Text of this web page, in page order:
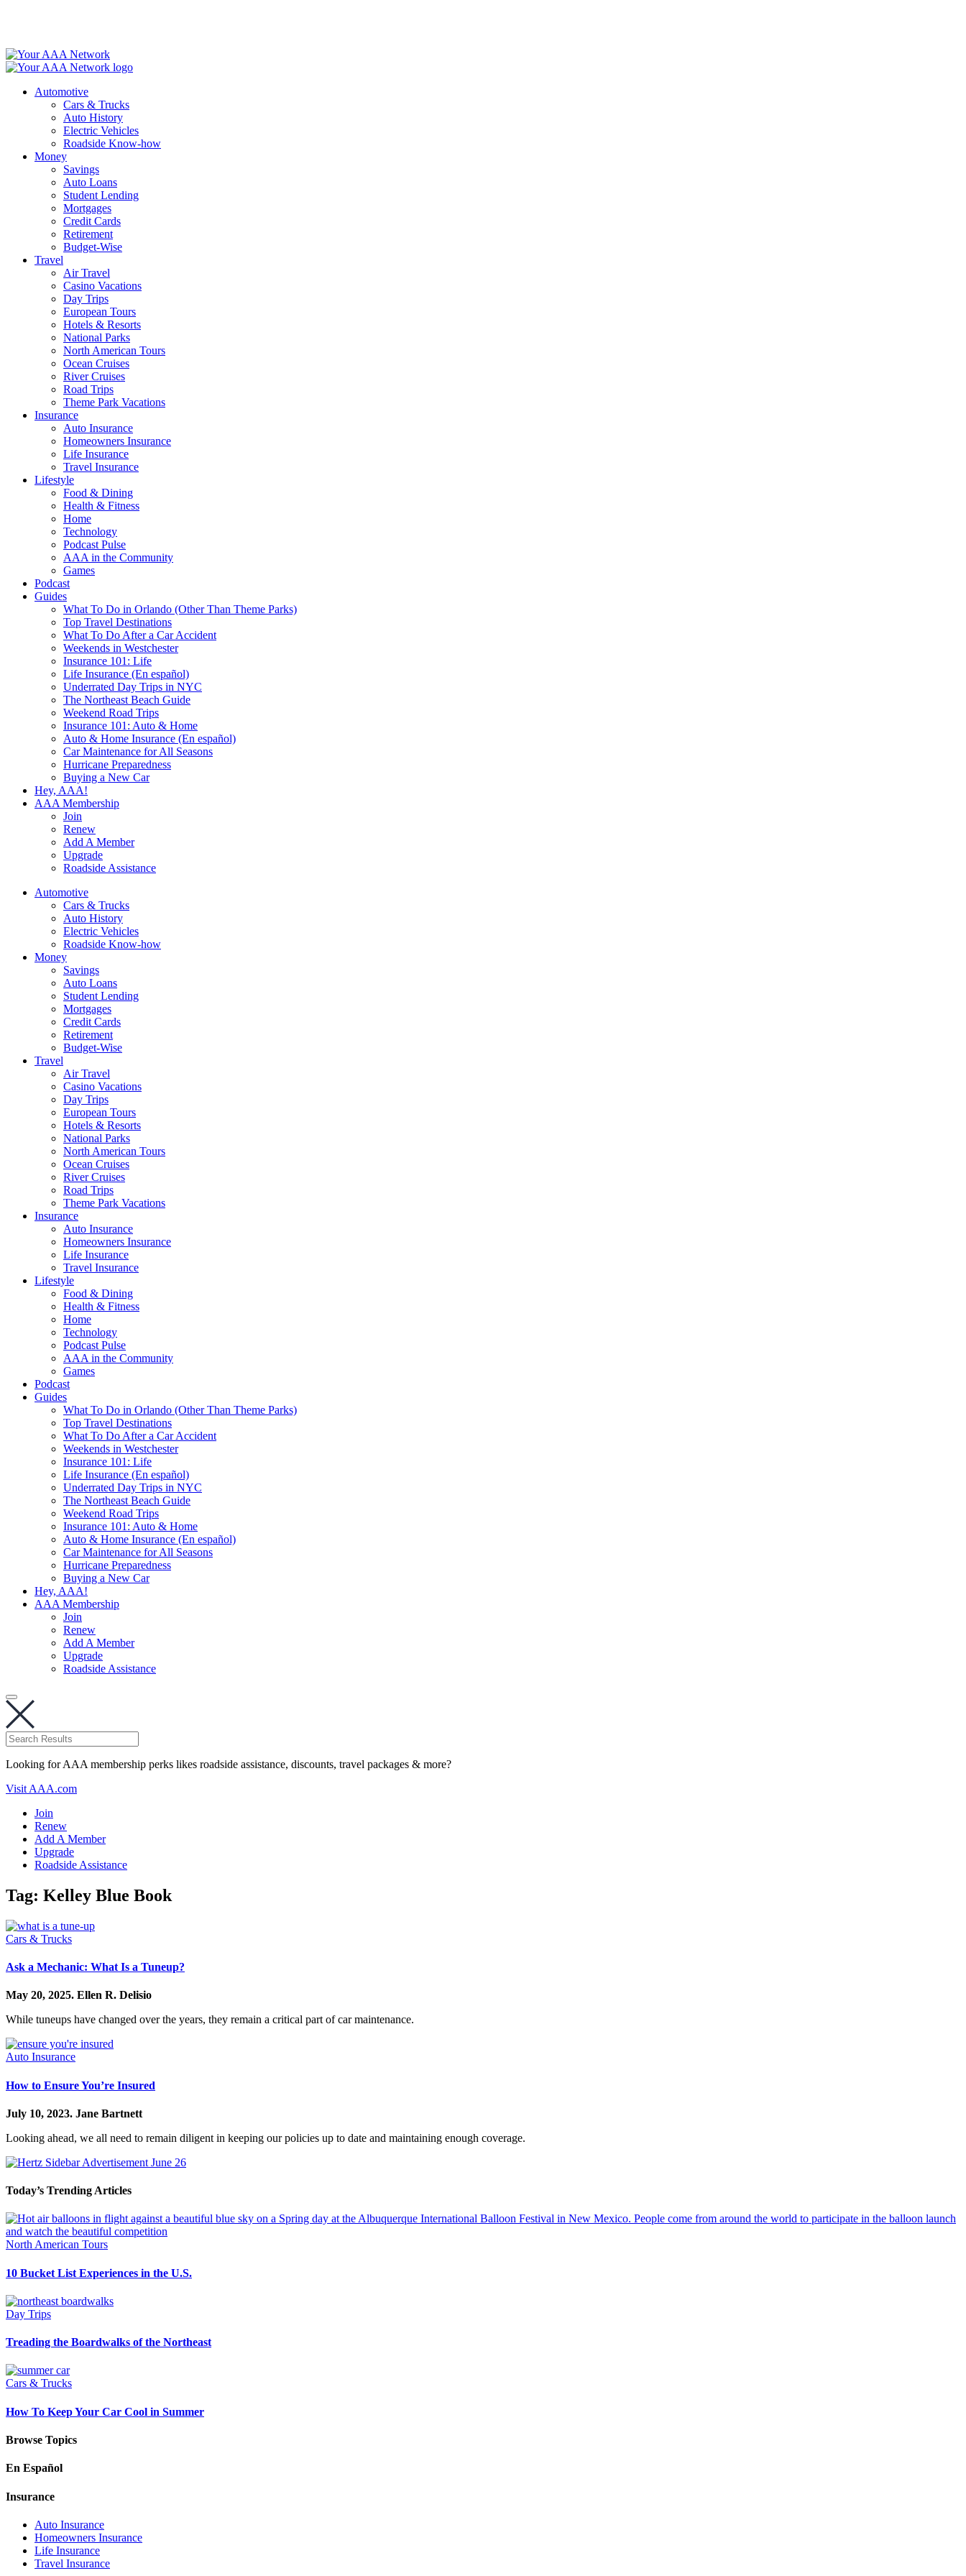
Automotive
Cars & Trucks
Auto History
Electric Vehicles
Roadside Know-how
Money
Savings
Auto Loans
Student Lending
Mortgages
Credit Cards
Retirement
Budget-Wise
Travel
Air Travel
Casino Vacations
Day Trips
European Tours
Hotels & Resorts
National Parks
North American Tours
Ocean Cruises
River Cruises
Road Trips
Theme Park Vacations
Insurance
Auto Insurance
Homeowners Insurance
Life Insurance
Travel Insurance
Lifestyle
Food & Dining
Health & Fitness
Home
Technology
Podcast Pulse
AAA in the Community
Games
Podcast
Guides
What To Do in Orlando (Other Than Theme Parks)
Top Travel Destinations
What To Do After a Car Accident
Weekends in Westchester
Insurance 101: Life
Life Insurance (En español)
Underrated Day Trips in NYC
The Northeast Beach Guide
Weekend Road Trips
Insurance 101: Auto & Home
Auto & Home Insurance (En español)
Car Maintenance for All Seasons
Hurricane Preparedness
Buying a New Car
Hey, AAA!
AAA Membership
Join
Renew
Add A Member
Upgrade
Roadside Assistance
Automotive
Cars & Trucks
Auto History
Electric Vehicles
Roadside Know-how
Money
Savings
Auto Loans
Student Lending
Mortgages
Credit Cards
Retirement
Budget-Wise
Travel
Air Travel
Casino Vacations
Day Trips
European Tours
Hotels & Resorts
National Parks
North American Tours
Ocean Cruises
River Cruises
Road Trips
Theme Park Vacations
Insurance
Auto Insurance
Homeowners Insurance
Life Insurance
Travel Insurance
Lifestyle
Food & Dining
Health & Fitness
Home
Technology
Podcast Pulse
AAA in the Community
Games
Podcast
Guides
What To Do in Orlando (Other Than Theme Parks)
Top Travel Destinations
What To Do After a Car Accident
Weekends in Westchester
Insurance 101: Life
Life Insurance (En español)
Underrated Day Trips in NYC
The Northeast Beach Guide
Weekend Road Trips
Insurance 101: Auto & Home
Auto & Home Insurance (En español)
Car Maintenance for All Seasons
Hurricane Preparedness
Buying a New Car
Hey, AAA!
AAA Membership
Join
Renew
Add A Member
Upgrade
Roadside Assistance
Looking for AAA membership perks likes roadside assistance, discounts, travel packages & more?
Visit AAA.com
Join
Renew
Add A Member
Upgrade
Roadside Assistance
Tag: Kelley Blue Book
Cars & Trucks
Ask a Mechanic: What Is a Tuneup?
May 20, 2025. Ellen R. Delisio
While tuneups have changed over the years, they remain a critical part of car maintenance.
Auto Insurance
How to Ensure You’re Insured
July 10, 2023. Jane Bartnett
Looking ahead, we all need to remain diligent in keeping our policies up to date and maintaining enough coverage.
Today’s Trending Articles
North American Tours
10 Bucket List Experiences in the U.S.
Day Trips
Treading the Boardwalks of the Northeast
Cars & Trucks
How To Keep Your Car Cool in Summer
Browse Topics
En Español
Insurance
Auto Insurance
Homeowners Insurance
Life Insurance
Travel Insurance